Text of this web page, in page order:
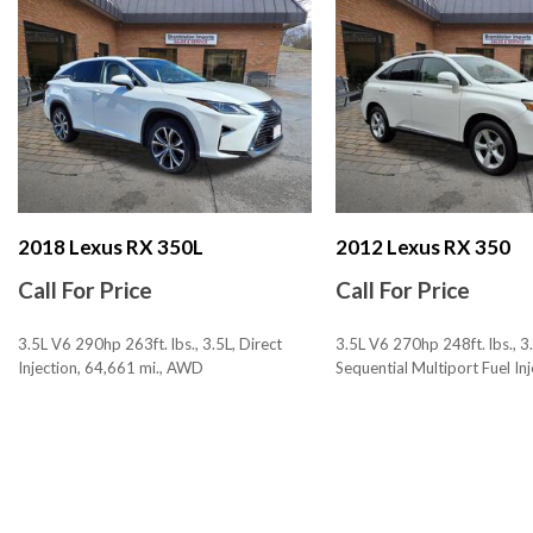
Airbags - Rear - Side Curtain
Ambient Lighting
Assist Handle Front
Assist Handle Rear
Audio - Antenna: Diversity
Audio - Antenna: Mast
Audio - Radio Data System
Audio - Radio: AM/FM
Audio - Radio: Touch Screen Display
Audio - Speed Sensitive Volume Control
2018 Lexus RX 350L
Call For Price
3.5L V6 290hp 263ft. lbs., 3.5L, Direct
Injection, 64,661 mi., AWD
2012 Lexus RX 350
Call For Price
3.5L V6 270hp 248ft. lbs.,
Sequential Multiport Fuel